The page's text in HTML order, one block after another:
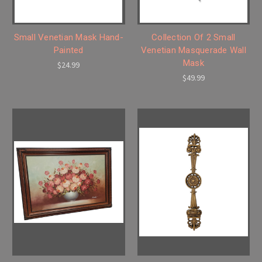
Small Venetian Mask Hand-
Painted
$24.99
Collection Of 2 Small
Venetian Masquerade Wall
Mask
$49.99